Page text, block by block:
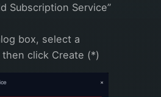
Subscription Service”
box, select a
click Create (*)